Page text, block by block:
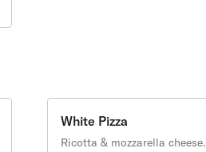
White Pizza
Ricotta & mozzarella cheese.